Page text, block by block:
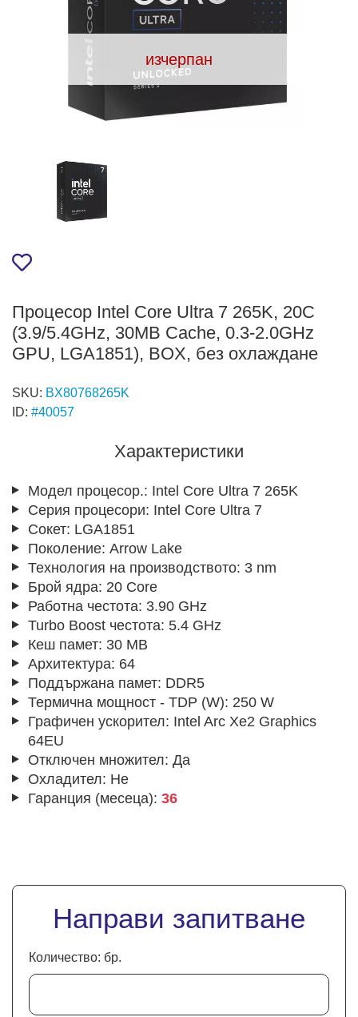
изчерпан
Процесор Intel Core Ultra 7 265K, 20C
(3.9/5.4GHz, 30MB Cache, 0.3-2.0GHz
GPU, LGA1851), BOX, без охлаждане
SKU: BX80768265K
ID: #40057
Характеристики
Модел процесор.: Intel Core Ultra 7 265K
Серия процесори: Intel Core Ultra 7
Сокет: LGA1851
Поколение: Arrow Lake
Технология на производството: 3 nm
Брой ядра: 20 Core
Работна честота: 3.90 GHz
Turbo Boost честота: 5.4 GHz
Кеш памет: 30 MB
Архитектура: 64
Поддържана памет: DDR5
Термична мощност - TDP (W): 250 W
Графичен ускорител: Intel Arc Xe2 Graphics
64EU
Отключен множител: Да
Охладител: Не
Гаранция (месеца): 36
Направи запитване
Количество: бр.